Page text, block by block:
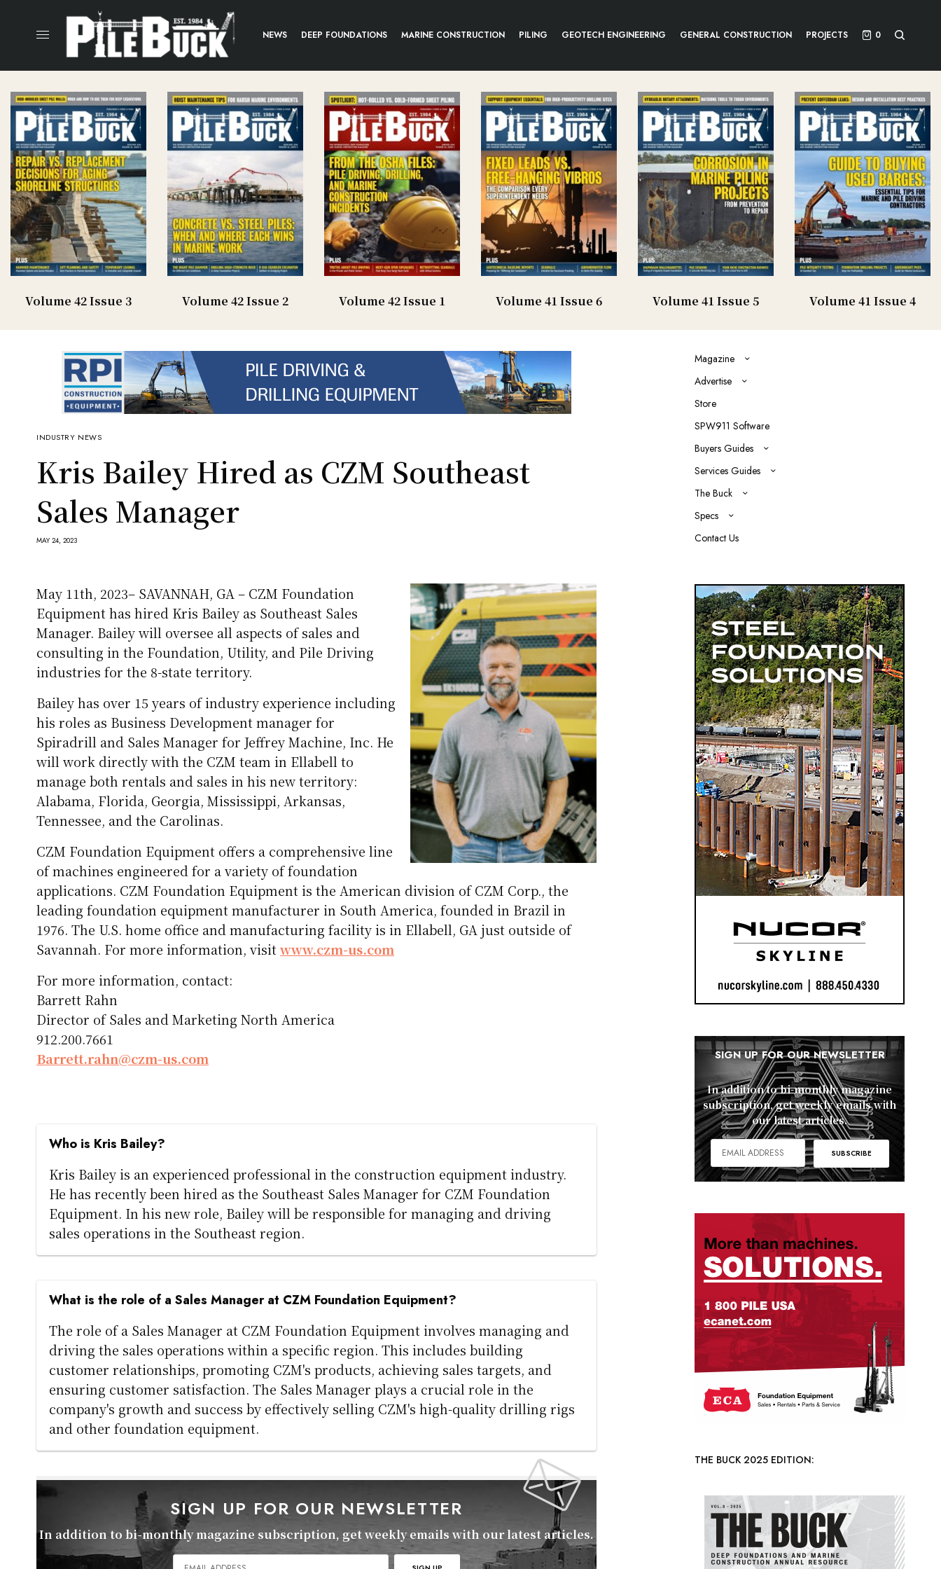
NEWS DEEP FOUNDATIONS MARINE CONSTRUCTION PILING GEOTECH ENGINEERING GENERAL CONSTRUCTION PROJECTS 0
Volume 42 Issue 3 Volume 42 Issue 2 Volume 42 Issue 1 Volume 41 Issue 6 Volume 41 Issue 5 Volume 41 Issue 4
INDUSTRY NEWS
Kris Bailey Hired as CZM Southeast
Sales Manager
MAY 24, 2023
May 11th, 2023– SAVANNAH, GA – CZM Foundation
Equipment has hired Kris Bailey as Southeast Sales
Manager. Bailey will oversee all aspects of sales and
consulting in the Foundation, Utility, and Pile Driving
industries for the 8-state territory.
Bailey has over 15 years of industry experience including
his roles as Business Development manager for
Spiradrill and Sales Manager for Jeffrey Machine, Inc. He
will work directly with the CZM team in Ellabell to
manage both rentals and sales in his new territory:
Alabama, Florida, Georgia, Mississippi, Arkansas,
Tennessee, and the Carolinas.
CZM Foundation Equipment offers a comprehensive line
of machines engineered for a variety of foundation
applications. CZM Foundation Equipment is the American division of CZM Corp., the
leading foundation equipment manufacturer in South America, founded in Brazil in
1976. The U.S. home office and manufacturing facility is in Ellabell, GA just outside of
Savannah. For more information, visitwww.czm-us.com
For more information, contact:
Barrett Rahn
Director of Sales and Marketing North America
912.200.7661
Barrett.rahn@czm-us.com
Who is Kris Bailey?
Kris Bailey is an experienced professional in the construction equipment industry.
He has recently been hired as the Southeast Sales Manager for CZM Foundation
Equipment. In his new role, Bailey will be responsible for managing and driving
sales operations in the Southeast region.
What is the role of a Sales Manager at CZM Foundation Equipment?
The role of a Sales Manager at CZM Foundation Equipment involves managing and
driving the sales operations within a specific region. This includes building
customer relationships, promoting CZM's products, achieving sales targets, and
ensuring customer satisfaction. The Sales Manager plays a crucial role in the
company's growth and success by effectively selling CZM's high-quality drilling rigs
and other foundation equipment.
SIGN UP FOR OUR NEWSLETTER
In addition to bi-monthly magazine subscription, get weekly emails with our latest articles.
Magazine
Advertise
Store
SPW911 Software
Buyers Guides
Services Guides
The Buck
Specs
Contact Us
SIGN UP FOR OUR NEWSLETTER
In addition to bi-monthly magazine
subscription, get weekly emails with
our latest articles.
THE BUCK 2025 EDITION: